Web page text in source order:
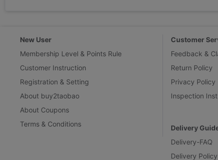
New User
Membership Level & Points Rule
Customer Instruction
Registration & Setting
About buy2taobao
About Coupons
Terms & Conditions
Customer
Feedback &
Return Policy
Privacy Policy
Inspection
Delivery
Delivery-FAQ
Delivery Policy